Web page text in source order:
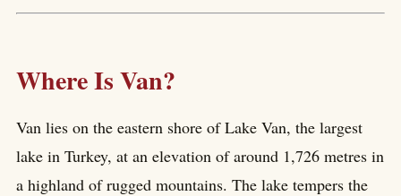
Where Is Van?
Van lies on the eastern shore of Lake Van, the largest
lake in Turkey, at an elevation of around 1,726 metres in
a highland of rugged mountains. The lake tempers the